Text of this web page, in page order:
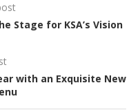
Stage for KSA’s Vision
with an Exquisite New